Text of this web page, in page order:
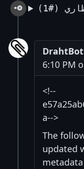
(#1)
DrahtBot
6:10 PM
<!--
a-->
The
updated